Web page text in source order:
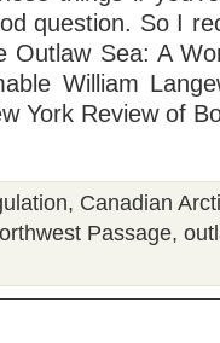
question. So I
Outlaw Sea: A
William
York Review of
, Canadian
Passage,